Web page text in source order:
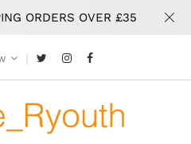
ORDERS OVER £35
|